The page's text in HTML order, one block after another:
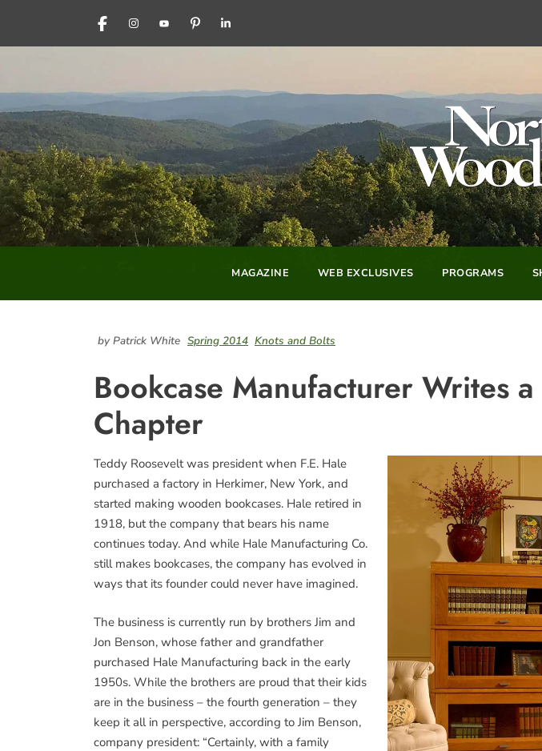
FACEBOOKINSTAGRAM
YOUTUBEPINTERESTLINKEDIN
MAGAZINE WEB EXCLUSIVES PROGRAMS
by Patrick White Spring 2014 Knots and Bolts
Bookcase Manufacturer Writes
Chapter
Teddy Roosevelt was president when F.E. Hale
purchased a factory in Herkimer, New York, and
started making wooden bookcases. Hale retired in
1918, but the company that bears his name
continues today. And while Hale Manufacturing Co.
still makes bookcases, the company has evolved in
ways that its founder could never have imagined.
The business is currently run by brothers Jim and
Jon Benson, whose father and grandfather
purchased Hale Manufacturing back in the early
1950s. While the brothers are proud that their kids
are in the business – the fourth generation – they
keep it all in perspective, according to Jim Benson,
company president: “Certainly, with a family